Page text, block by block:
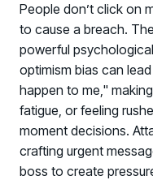
People don’t click on
to cause a breach.
powerful
optimism bias can
happen to me,"
fatigue, or feeling
moment decisions.
crafting urgent
boss to create